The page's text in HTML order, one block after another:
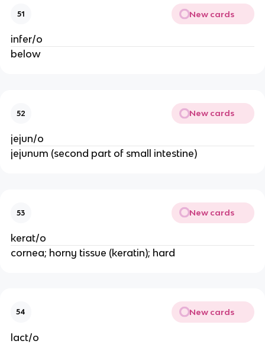
51 New cards
infer/o
below
52 New cards
jejun/o
jejunum (second part of small intestine)
53 New cards
kerat/o
cornea; horny tissue (keratin); hard
54 New cards
lact/o